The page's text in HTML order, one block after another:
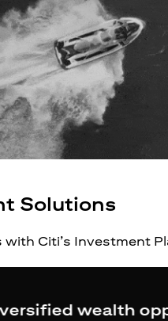
Solutions
Citi’s Investment
your wealth